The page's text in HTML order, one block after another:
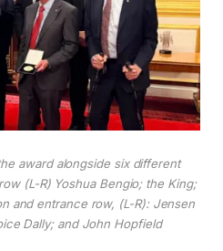
award alongside six different
(L-R) Yoshua Bengio; the King;
and entrance row, (L-R): Jensen
Dally; and John Hopfield